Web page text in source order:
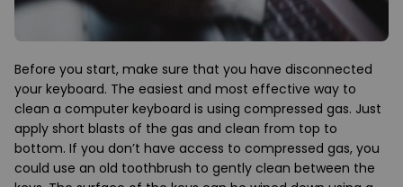
Before you start, make sure that you have disconnected
your keyboard. The easiest and most effective way to
clean a computer keyboard is using compressed gas. Just
apply short blasts of the gas and clean from top to
bottom. If you don’t have access to compressed gas, you
could use an old toothbrush to gently clean between the